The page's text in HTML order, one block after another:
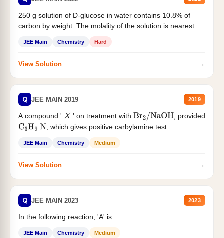
250 g solution of D-glucose in water contains 10.8% of
carbon by weight. The molality of the solution is nearest...
JEE Main Chemistry Hard
View Solution →
Q JEE MAIN 2019 2019
A compound ' X ' on treatment with Br2/NaOH
, provided
C3H9 N , which gives positive carbylamine test....
JEE Main Chemistry Medium
View Solution →
Q JEE MAIN 2023 2023
In the following reaction, 'A' is
JEE Main Chemistry Medium